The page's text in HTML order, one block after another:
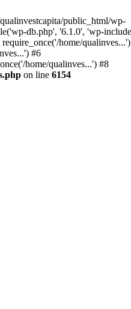
public_html/wp-
db.php', '6.1.0', 'wp-
home/
#6
home/qualinves...') #8
on line 6154